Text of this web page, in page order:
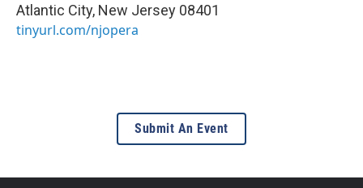
Atlantic City, New Jersey 08401
tinyurl.com/njopera
Submit An Event